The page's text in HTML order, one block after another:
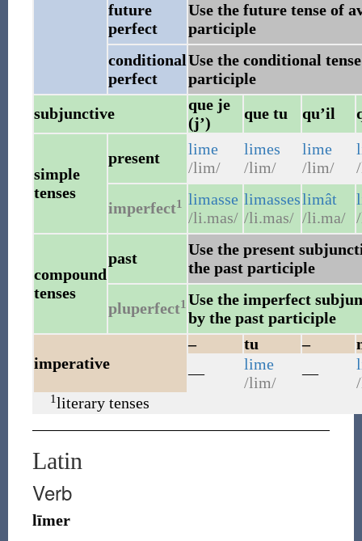
future
perfect
Use the future tense of
participle
conditional
perfect
Use the conditional
participle
subjunctive
que je
(j’)
que tu qu’il
simple
tenses
present
lime
/lim/
limes
/lim/
lime
/lim/
imperfect1
limasse
/li.mas/
limasses
/li.mas/
limât
/li.ma/
compound
tenses
past
Use the present
the past participle
pluperfect1 Use the imperfect
by the past participle
imperative
– tu –
—
lime
/lim/
—
1literary tenses
Latin
Verb
līmer